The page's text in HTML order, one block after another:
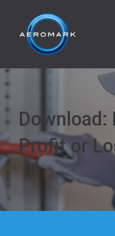
Download:
Profit or